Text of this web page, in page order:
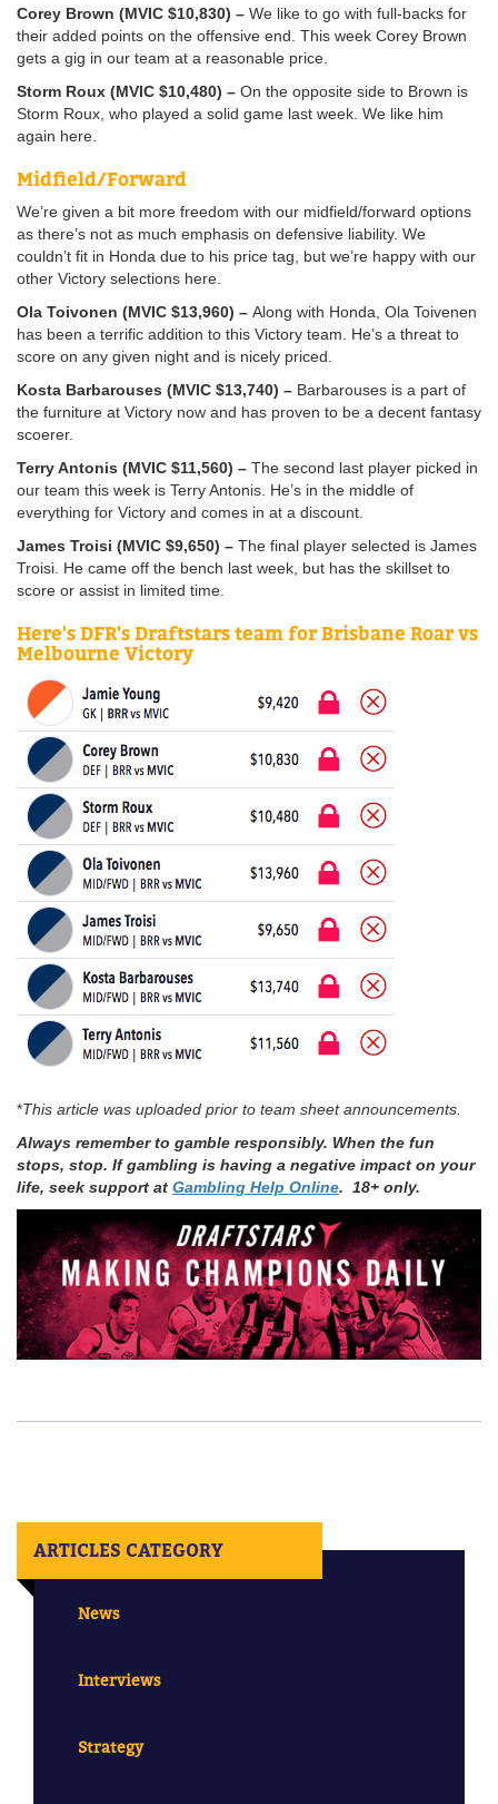
Corey Brown (MVIC $10,830) – We like to go with full-backs for
their added points on the offensive end. This week Corey Brown
gets a gig in our team at a reasonable price.
Storm Roux (MVIC $10,480) – On the opposite side to Brown is
Storm Roux, who played a solid game last week. We like him
again here.
Midfield/Forward
We’re given a bit more freedom with our midfield/forward options
as there’s not as much emphasis on defensive liability. We
couldn’t fit in Honda due to his price tag, but we’re happy with our
other Victory selections here.
Ola Toivonen (MVIC $13,960) – Along with Honda, Ola Toivenen
has been a terrific addition to this Victory team. He’s a threat to
score on any given night and is nicely priced.
Kosta Barbarouses (MVIC $13,740) – Barbarouses is a part of
the furniture at Victory now and has proven to be a decent fantasy
scoerer.
Terry Antonis (MVIC $11,560) – The second last player picked in
our team this week is Terry Antonis. He’s in the middle of
everything for Victory and comes in at a discount.
James Troisi (MVIC $9,650) – The final player selected is James
Troisi. He came off the bench last week, but has the skillset to
score or assist in limited time.
Here's DFR's Draftstars team for Brisbane Roar vs
Melbourne Victory
*This article was uploaded prior to team sheet announcements.
Always remember to gamble responsibly. When the fun
stops, stop. If gambling is having a negative impact on your
life, seek support at Gambling Help Online. 18+ only.
ARTICLES CATEGORY
News
Interviews
Strategy